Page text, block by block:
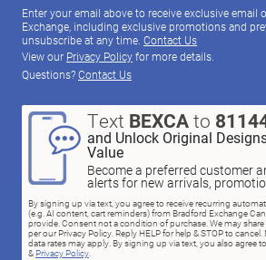
Enter your email above to receive exclusive email
Exchange, including exclusive promotions and
unsubscribe at any time. Contact Us
View our Privacy Policyfor more details.
Questions?Contact Us
Text BEXCAto
and Unlock Original
Value
Become a preferred customer
alerts for new arrivals,
By signing up via text, you agree to receive recurring
(e.g. AI content, cart reminders) from Bradford Exchange
provide. Consent not a condition of purchase. We may
per our Privacy Policy. Reply HELP for help & STOP to
data rates may apply. By signing up via text, you also agree
& Privacy Policy.